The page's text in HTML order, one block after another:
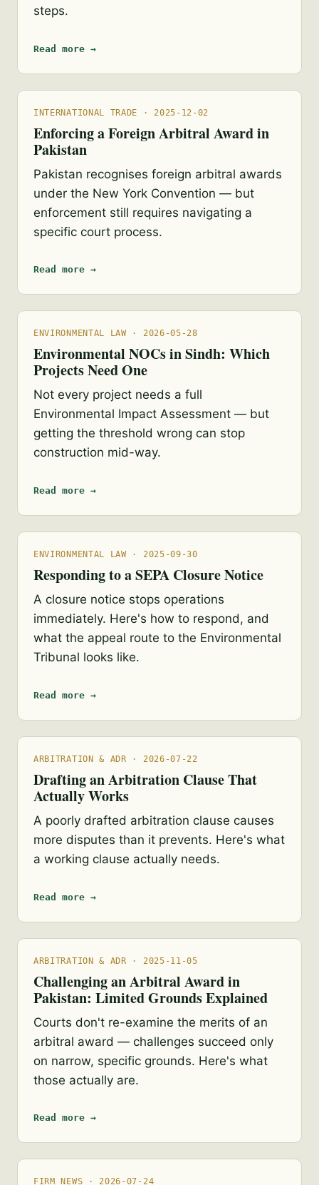
steps.
Read more →
INTERNATIONAL TRADE · 2025-12-02
Enforcing a Foreign Arbitral Award in
Pakistan
Pakistan recognises foreign arbitral awards
under the New York Convention — but
enforcement still requires navigating a
specific court process.
Read more →
ENVIRONMENTAL LAW · 2026-05-28
Environmental NOCs in Sindh: Which
Projects Need One
Not every project needs a full
Environmental Impact Assessment — but
getting the threshold wrong can stop
construction mid-way.
Read more →
ENVIRONMENTAL LAW · 2025-09-30
Responding to a SEPA Closure Notice
A closure notice stops operations
immediately. Here's how to respond, and
what the appeal route to the Environmental
Tribunal looks like.
Read more →
ARBITRATION & ADR · 2026-07-22
Drafting an Arbitration Clause That
Actually Works
A poorly drafted arbitration clause causes
more disputes than it prevents. Here's what
a working clause actually needs.
Read more →
ARBITRATION & ADR · 2025-11-05
Challenging an Arbitral Award in
Pakistan: Limited Grounds Explained
Courts don't re-examine the merits of an
arbitral award — challenges succeed only
on narrow, specific grounds. Here's what
those actually are.
Read more →
FIRM NEWS · 2026-07-24